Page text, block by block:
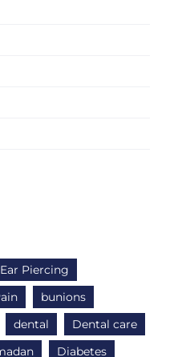
Piercing
bunions
dental
Dental care
Diabetes